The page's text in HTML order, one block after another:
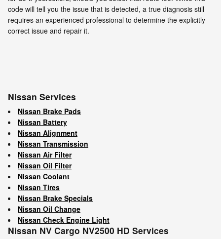
code will tell you the issue that is detected, a true diagnosis still
requires an experienced professional to determine the explicitly
correct issue and repair it.
Nissan Services
Nissan Brake Pads
Nissan Battery
Nissan Alignment
Nissan Transmission
Nissan Air Filter
Nissan Oil Filter
Nissan Coolant
Nissan Tires
Nissan Brake Specials
Nissan Oil Change
Nissan Check Engine Light
Nissan NV Cargo NV2500 HD Services